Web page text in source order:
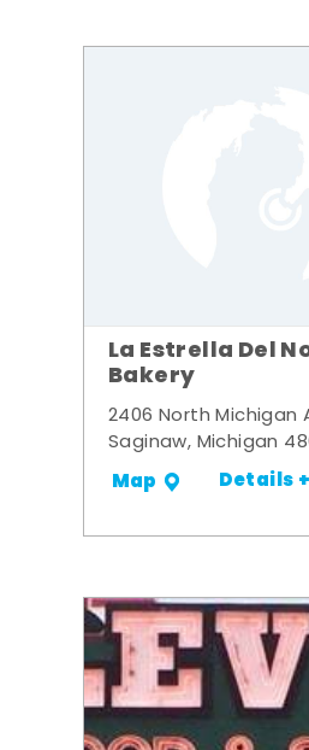
La Estrella Del
Bakery
2406 North Michigan
Saginaw, Michigan
Map Details +